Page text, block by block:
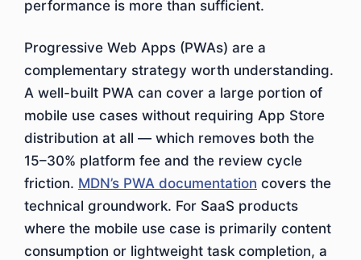
performance is more than sufficient.
Progressive Web Apps (PWAs) are a
complementary strategy worth understanding.
A well-built PWA can cover a large portion of
mobile use cases without requiring App Store
distribution at all — which removes both the
15–30% platform fee and the review cycle
friction. MDN’s PWA documentation covers the
technical groundwork. For SaaS products
where the mobile use case is primarily content
consumption or lightweight task completion, a